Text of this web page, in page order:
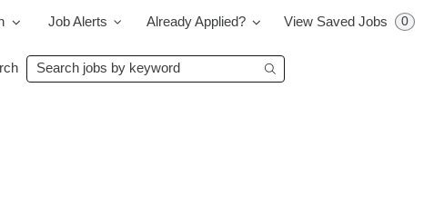
Job Alerts Already Applied? View Saved Jobs 0
Search
jobs
Begin typing to find